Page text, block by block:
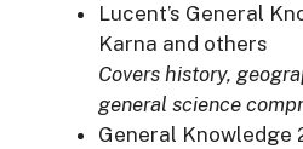
Lucent’s General
Karna and others
Covers history,
general science
General Knowledge